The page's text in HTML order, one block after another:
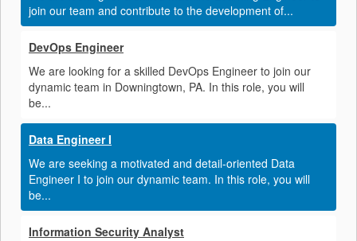
join our team and contribute to the development of...
DevOps Engineer
We are looking for a skilled DevOps Engineer to join our
dynamic team in Downingtown, PA. In this role, you will
be...
Data Engineer I
We are seeking a motivated and detail-oriented Data
Engineer I to join our dynamic team. In this role, you will
be...
Information Security Analyst